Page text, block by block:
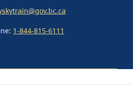
1-844-815-6111